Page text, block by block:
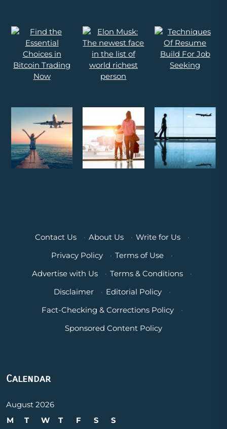
Contact Us · About Us · Write for Us
·
Privacy Policy
· Terms of Use
·
Advertise with Us
· Terms & Conditions
·
Disclaimer
· Editorial Policy
·
Fact-Checking & Corrections Policy
·
Sponsored Content Policy
Calendar
August 2026
M
T W T F S
S